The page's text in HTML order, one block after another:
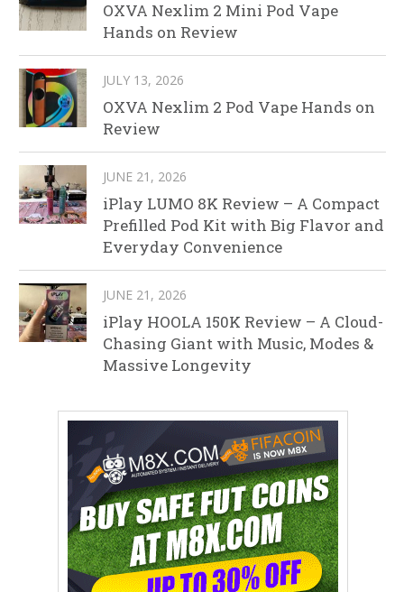
OXVA Nexlim 2 Mini Pod Vape
Hands on Review
JULY 13, 2026
OXVA Nexlim 2 Pod Vape Hands on
Review
JUNE 21, 2026
iPlay LUMO 8K Review – A Compact
Prefilled Pod Kit with Big Flavor and
Everyday Convenience
JUNE 21, 2026
iPlay HOOLA 150K Review – A Cloud-
Chasing Giant with Music, Modes &
Massive Longevity